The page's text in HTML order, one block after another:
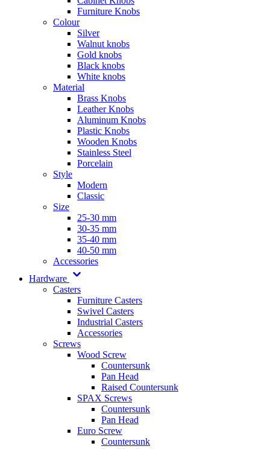
Furniture Knobs
Colour
Silver
Walnut knobs
Gold knobs
Black knobs
White knobs
Material
Brass Knobs
Leather Knobs
Aluminum Knobs
Plastic Knobs
Wooden Knobs
Stainless Steel
Porcelain
Style
Modern
Classic
Size
25-30 mm
30-35 mm
35-40 mm
40-50 mm
Accessories
Hardware
Casters
Furniture Casters
Swivel Casters
Industrial Casters
Accessories
Screws
Wood Screw
Countersunk
Pan Head
Raised Countersunk
SPAX Screws
Countersunk
Pan Head
Euro Screw
Countersunk